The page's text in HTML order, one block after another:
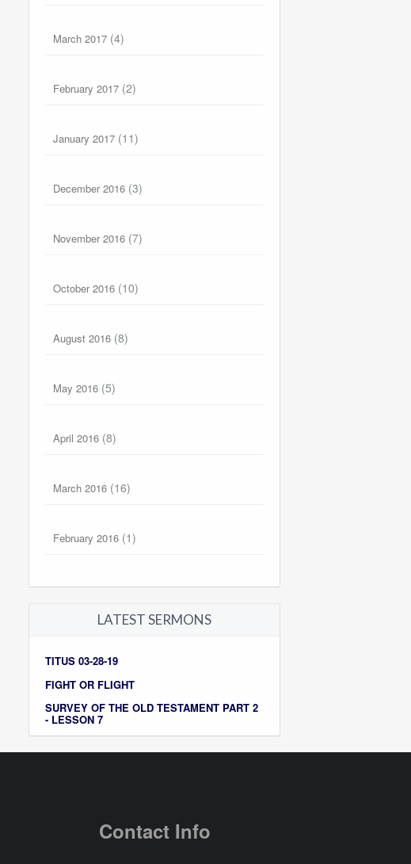
March 2017 (4)
February 2017 (2)
January 2017 (11)
December 2016 (3)
November 2016 (7)
October 2016 (10)
August 2016 (8)
May 2016 (5)
April 2016 (8)
March 2016 (16)
February 2016 (1)
LATEST SERMONS
TITUS 03-28-19
FIGHT OR FLIGHT
SURVEY OF THE OLD TESTAMENT PART 2
- LESSON 7
Contact Info